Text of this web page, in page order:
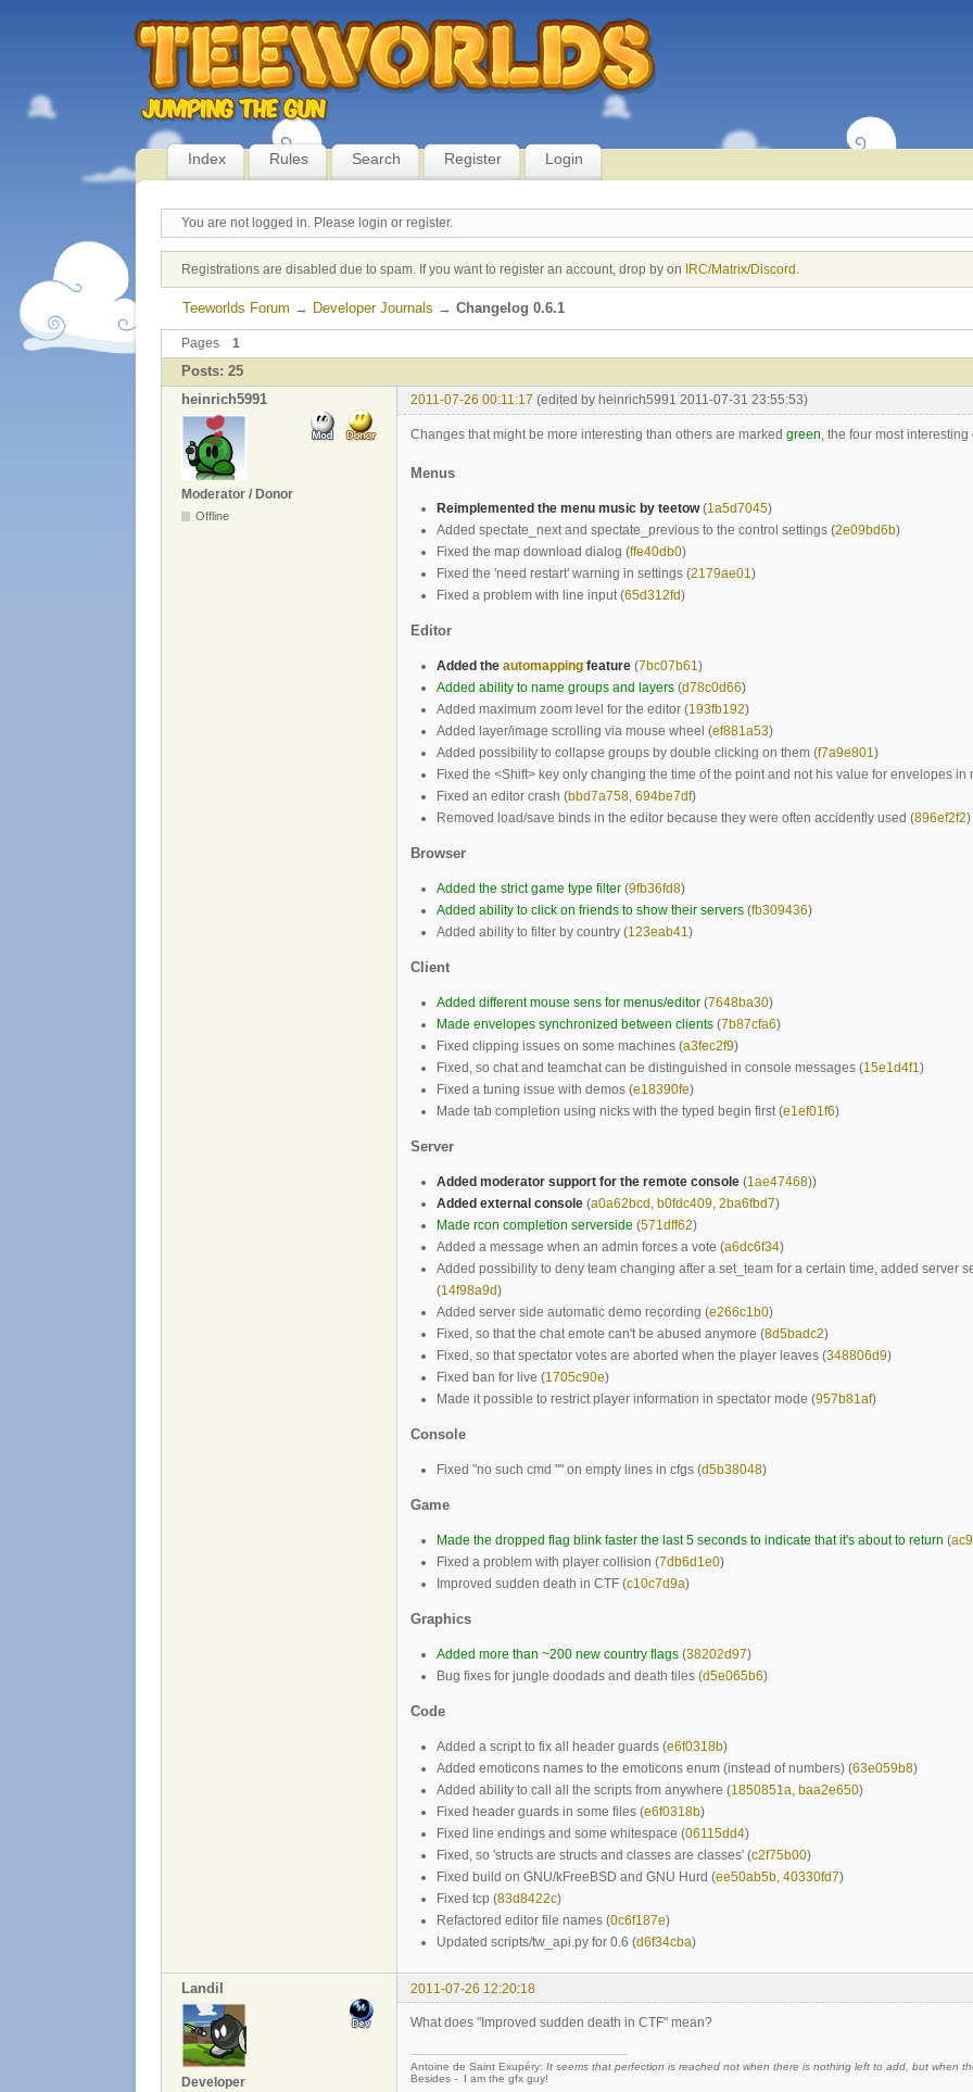
Index Rules Search Register Login
You are not logged in. Please login or register.
Registrations are disabled due to spam. If you want to register an account, drop by on IRC/Matrix/Discord
Teeworlds Forum → Developer Journals → Changelog 0.6.1
Pages 1
Posts: 25
heinrich5991
2011-07-26 00:11:17 (edited by heinrich5991 2011-07-31 23:55:53)
Moderator / Donor
Offline
Changes that might be more interesting than others are marked green, the four most
Menus
Reimplemented the menu music by teetow(1a5d7045)
Added spectate_next and spectate_previous to the control settings (2e09bd6b)
Fixed the map download dialog (ffe40db0)
Fixed the 'need restart' warning in settings (2179ae01)
Fixed a problem with line input (65d312fd)
Editor
Added the automapping feature (7bc07b61)
Added ability to name groups and layers (d78c0d66)
Added maximum zoom level for the editor (193fb192)
Added layer/image scrolling via mouse wheel (ef881a53)
Added possibility to collapse groups by double clicking on them (f7a9e801)
Fixed the <Shift> key only changing the time of the point and not his value for envelopes in
Fixed an editor crash (bbd7a758, 694be7df)
Removed load/save binds in the editor because they were often accidently used (896ef2f2)
Browser
Added the strict game type filter (9fb36fd8)
Added ability to click on friends to show their servers (fb309436)
Added ability to filter by country (123eab41)
Client
Added different mouse sens for menus/editor (7648ba30)
Made envelopes synchronized between clients (7b87cfa6)
Fixed clipping issues on some machines (a3fec2f9)
Fixed, so chat and teamchat can be distinguished in console messages (15e1d4f1)
Fixed a tuning issue with demos (e18390fe)
Made tab completion using nicks with the typed begin first (e1ef01f6)
Server
Added moderator support for the remote console (1ae47468))
Added external console (a0a62bcd , b0fdc409, 2ba6fbd7)
Made rcon completion serverside (571dff62)
Added a message when an admin forces a vote (a6dc6f34)
Added possibility to deny team changing after a set_team for a certain time, added server
(14f98a9d)
Added server side automatic demo recording (e266c1b0)
Fixed, so that the chat emote can't be abused anymore (8d5badc2)
Fixed, so that spectator votes are aborted when the player leaves (348806d9)
Fixed ban for live (1705c90e)
Made it possible to restrict player information in spectator mode (957b81af)
Console
Fixed "no such cmd ''" on empty lines in cfgs (d5b38048)
Game
Made the dropped flag blink faster the last 5 seconds to indicate that it's about to return (
Fixed a problem with player collision (7db6d1e0)
Improved sudden death in CTF (c10c7d9a)
Graphics
Added more than ~200 new country flags (38202d97)
Bug fixes for jungle doodads and death tiles (d5e065b6)
Code
Added a script to fix all header guards (e6f0318b)
Added emoticons names to the emoticons enum (instead of numbers) (63e059b8)
Added ability to call all the scripts from anywhere (1850851a, baa2e650)
Fixed header guards in some files (e6f0318b)
Fixed line endings and some whitespace (06115dd4)
Fixed, so 'structs are structs and classes are classes' (c2f75b00)
Fixed build on GNU/kFreeBSD and GNU Hurd (ee50ab5b, 40330fd7)
Fixed tcp (83d8422c)
Refactored editor file names (0c6f187e)
Updated scripts/tw_api.py for 0.6 (d6f34cba)
Landil 2011-07-26 12:20:18
Developer
What does "Improved sudden death in CTF" mean?
Antoine de Saint Exupéry: It seems that perfection is reached not when there is nothing left to add, but when
Besides - I am the gfx guy!